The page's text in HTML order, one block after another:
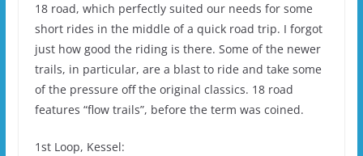
18 road, which perfectly suited our needs for some
short rides in the middle of a quick road trip. I forgot
just how good the riding is there. Some of the newer
trails, in particular, are a blast to ride and take some
of the pressure off the original classics. 18 road
features “flow trails”, before the term was coined.
1st Loop, Kessel: